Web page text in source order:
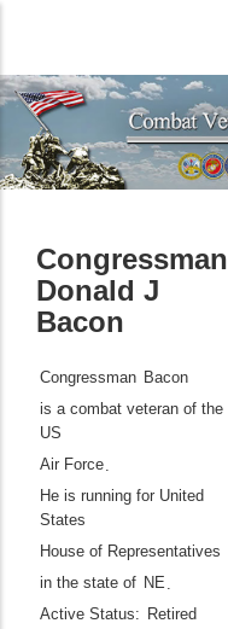
main
content
Congressman
Donald J
Bacon
Congressman Bacon
is a combat veteran of the
US
Air Force
He is running for United
States
House of Representatives
in the state of NE
Active Status: Retired